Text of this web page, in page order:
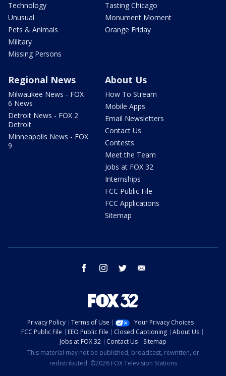
Technology
Unusual
Pets & Animals
Military
Missing Persons
Tasting Chicago
Monument Moment
Orange Friday
Regional News
Milwaukee News - FOX
6 News
Detroit News - FOX 2
Detroit
Minneapolis News - FOX
9
About Us
How To Stream
Mobile Apps
Email Newsletters
Contact Us
Contests
Meet the Team
Jobs at FOX 32
Internships
FCC Public File
FCC Applications
Sitemap
facebook instagram twitter
Privacy Policy Terms of Use
Your Privacy Choices
FCC Public File
EEO Public File Closed Captioning
About Us
Jobs at FOX 32
Contact Us
Sitemap
This material may not be published, broadcast, rewritten, or
redistributed. ©2026 FOX Television Stations